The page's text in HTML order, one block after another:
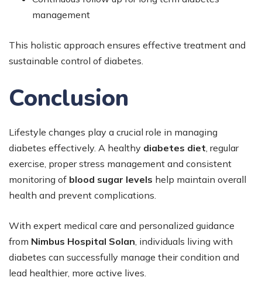
management
This holistic approach ensures effective treatment and
sustainable control of diabetes.
Conclusion
Lifestyle changes play a crucial role in managing
diabetes effectively. A healthy diabetes diet , regular
exercise, proper stress management and consistent
monitoring of blood sugar levels help maintain overall
health and prevent complications.
With expert medical care and personalized guidance
from Nimbus Hospital Solan , individuals living with
diabetes can successfully manage their condition and
lead healthier, more active lives.